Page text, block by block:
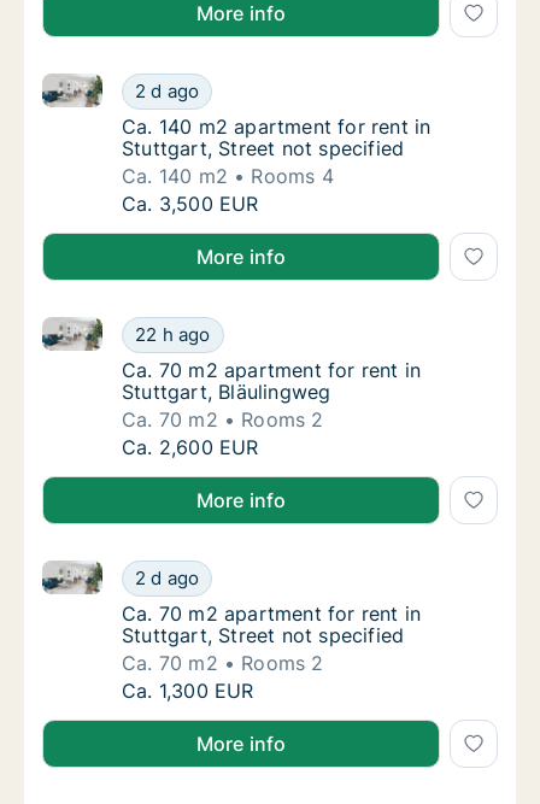
More info
Ca. 140 m2 apartment for rent in Stuttgart,
2 d ago
Ca. 140 m2 apartment for rent in Stuttgart, Street
Ca. 140 m2 apartment for rent in Stuttgart,
Ca. 140 m2 apartment for rent in
Stuttgart, Street not specified
Ca. 140 m2
Rooms 4
Ca. 140 m2 apartment for rent in Stuttgart,
Ca. 3,500 EUR
More info
Ca. 70 m2 apartment for rent in Stuttgart,
22 h ago
Ca. 70 m2 apartment for rent in Stuttgart,
Ca. 70 m2 apartment for rent in Stuttgart,
Ca. 70 m2 apartment for rent in
Stuttgart, Bläulingweg
Ca. 70 m2
Rooms 2
Ca. 70 m2 apartment for rent in Stuttgart,
Ca. 2,600 EUR
More info
Ca. 70 m2 apartment for rent in Stuttgart,
2 d ago
Ca. 70 m2 apartment for rent in Stuttgart, Street
Ca. 70 m2 apartment for rent in Stuttgart,
Ca. 70 m2 apartment for rent in
Stuttgart, Street not specified
Ca. 70 m2
Rooms 2
Ca. 70 m2 apartment for rent in Stuttgart,
Ca. 1,300 EUR
More info